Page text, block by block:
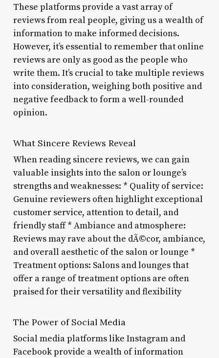
These platforms provide a vast array of
reviews from real people, giving us a wealth of
information to make informed decisions.
However, it’s essential to remember that online
reviews are only as good as the people who
write them. It’s crucial to take multiple reviews
into consideration, weighing both positive and
negative feedback to form a well-rounded
opinion.
What Sincere Reviews Reveal
When reading sincere reviews, we can gain
valuable insights into the salon or lounge’s
strengths and weaknesses: * Quality of service:
Genuine reviewers often highlight exceptional
customer service, attention to detail, and
friendly staff * Ambiance and atmosphere:
Reviews may rave about the dÃ©cor, ambiance,
and overall aesthetic of the salon or lounge *
Treatment options: Salons and lounges that
offer a range of treatment options are often
praised for their versatility and flexibility
The Power of Social Media
Social media platforms like Instagram and
Facebook provide a wealth of information